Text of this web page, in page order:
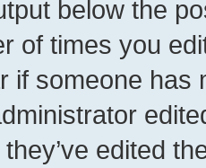
below the
of times you
if someone has
edited